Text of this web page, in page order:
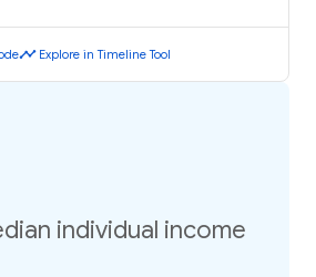
timeline Explore in Timeline Tool
individual income